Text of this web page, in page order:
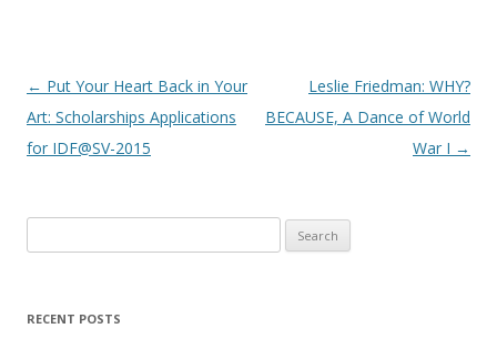
Post
navigation
← Put Your Heart Back in Your
Art: Scholarships Applications
for IDF@SV-2015
Leslie Friedman: WHY?
BECAUSE, A Dance of World
War I →
e
rRECENT POSTS